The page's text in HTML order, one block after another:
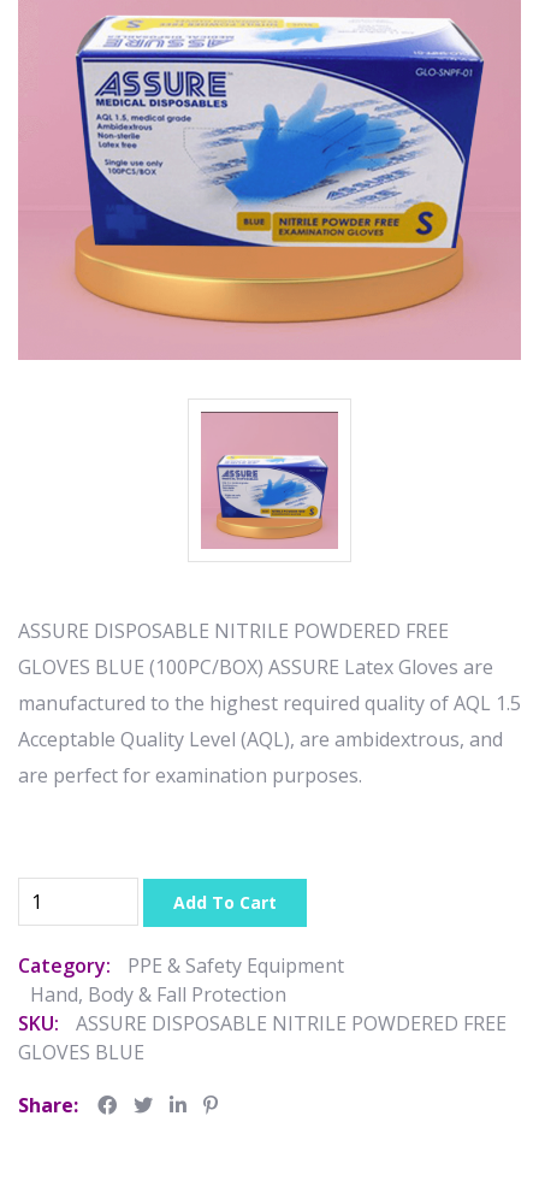
ASSURE DISPOSABLE NITRILE POWDERED FREE
GLOVES BLUE (100PC/BOX) ASSURE Latex Gloves are
manufactured to the highest required quality of AQL 1.5
Acceptable Quality Level (AQL), are ambidextrous, and
are perfect for examination purposes.
Add To Cart
Category:
PPE & Safety Equipment
Hand, Body & Fall Protection
SKU:
ASSURE DISPOSABLE NITRILE POWDERED FREE
GLOVES BLUE
Share: